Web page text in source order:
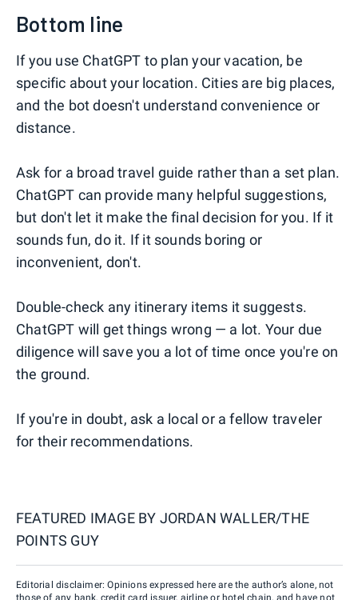
Bottom line
If you use ChatGPT to plan your vacation, be
specific about your location. Cities are big places,
and the bot doesn't understand convenience or
distance.
Ask for a broad travel guide rather than a set plan.
ChatGPT can provide many helpful suggestions,
but don't let it make the final decision for you. If it
sounds fun, do it. If it sounds boring or
inconvenient, don't.
Double-check any itinerary items it suggests.
ChatGPT will get things wrong — a lot. Your due
diligence will save you a lot of time once you're on
the ground.
If you're in doubt, ask a local or a fellow traveler
for their recommendations.
FEATURED IMAGE BY JORDAN WALLER/THE
POINTS GUY
Editorial disclaimer: Opinions expressed here are the author’s alone, not
those of any bank, credit card issuer, airline or hotel chain, and have not